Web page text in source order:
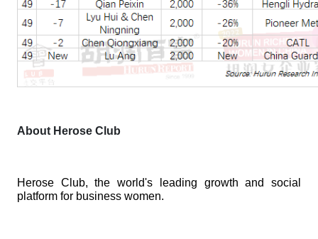
About Herose Club
Herose Club, the world's leading growth and social
platform for business women.